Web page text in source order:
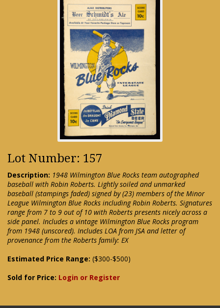
Lot Number: 157
Description: 1948 Wilmington Blue Rocks team autographed
baseball with Robin Roberts. Lightly soiled and unmarked
baseball (stampings faded) signed by (23) members of the Minor
League Wilmington Blue Rocks including Robin Roberts. Signatures
range from 7 to 9 out of 10 with Roberts presents nicely across a
side panel. Includes a vintage Wilmington Blue Rocks program
from 1948 (unscored). Includes LOA from JSA and letter of
provenance from the Roberts family: EX
Estimated Price Range: ($300-$500)
Sold for Price: Login or Register